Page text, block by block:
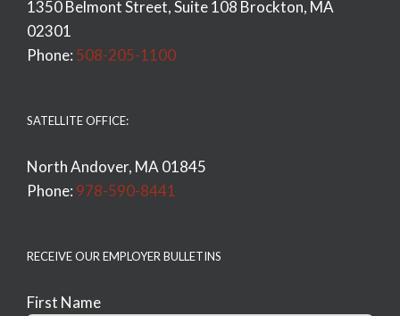
1350 Belmont Street, Suite 108 Brockton, MA
02301
Phone: 508-205-1100
SATELLITE OFFICE:
North Andover, MA 01845
Phone: 978-590-8441
RECEIVE OUR EMPLOYER BULLETINS
First Name